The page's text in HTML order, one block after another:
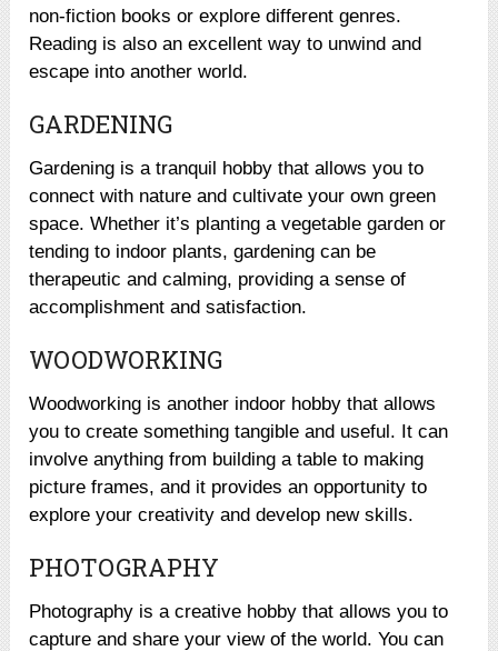
non-fiction books or explore different genres.
Reading is also an excellent way to unwind and
escape into another world.
GARDENING
Gardening is a tranquil hobby that allows you to
connect with nature and cultivate your own green
space. Whether it’s planting a vegetable garden or
tending to indoor plants, gardening can be
therapeutic and calming, providing a sense of
accomplishment and satisfaction.
WOODWORKING
Woodworking is another indoor hobby that allows
you to create something tangible and useful. It can
involve anything from building a table to making
picture frames, and it provides an opportunity to
explore your creativity and develop new skills.
PHOTOGRAPHY
Photography is a creative hobby that allows you to
capture and share your view of the world. You can